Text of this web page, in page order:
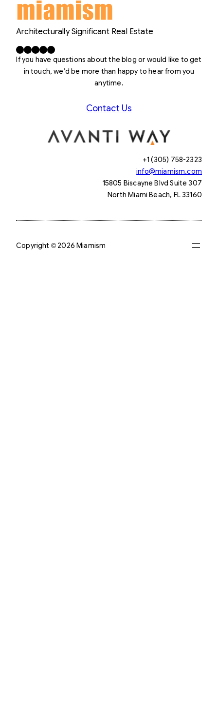
Architecturally Significant Real Estate
Facebook X LinkedIn InstagramYouTube
If you have questions about the blog or would like to get
in touch, we’d be more than happy to hear from you
anytime.
Contact Us
+1 (305) 758-2323
info@miamism.com
15805 Biscayne Blvd Suite 307
North Miami Beach, FL 33160
Copyright © 2026 Miamism